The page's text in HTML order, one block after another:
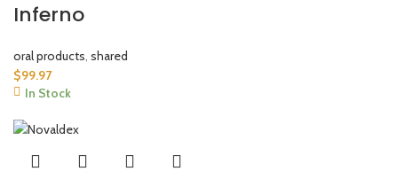
Inferno
oral products, shared
$99.97
In Stock